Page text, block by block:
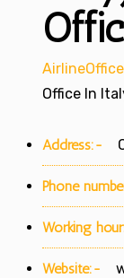
Office In
Address:-
Phone
Working
Website:-